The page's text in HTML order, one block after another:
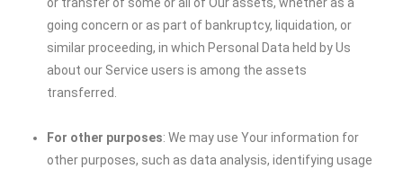
going concern or as part of bankruptcy, liquidation, or
similar proceeding, in which Personal Data held by Us
about our Service users is among the assets
transferred.
For other purposes: We may use Your information for
other purposes, such as data analysis, identifying usage